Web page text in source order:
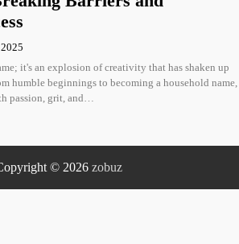
it's an explosion of creativity that has shaken up
humble beginnings to becoming a household name,
passion, grit, and…
© 2026 zobuz